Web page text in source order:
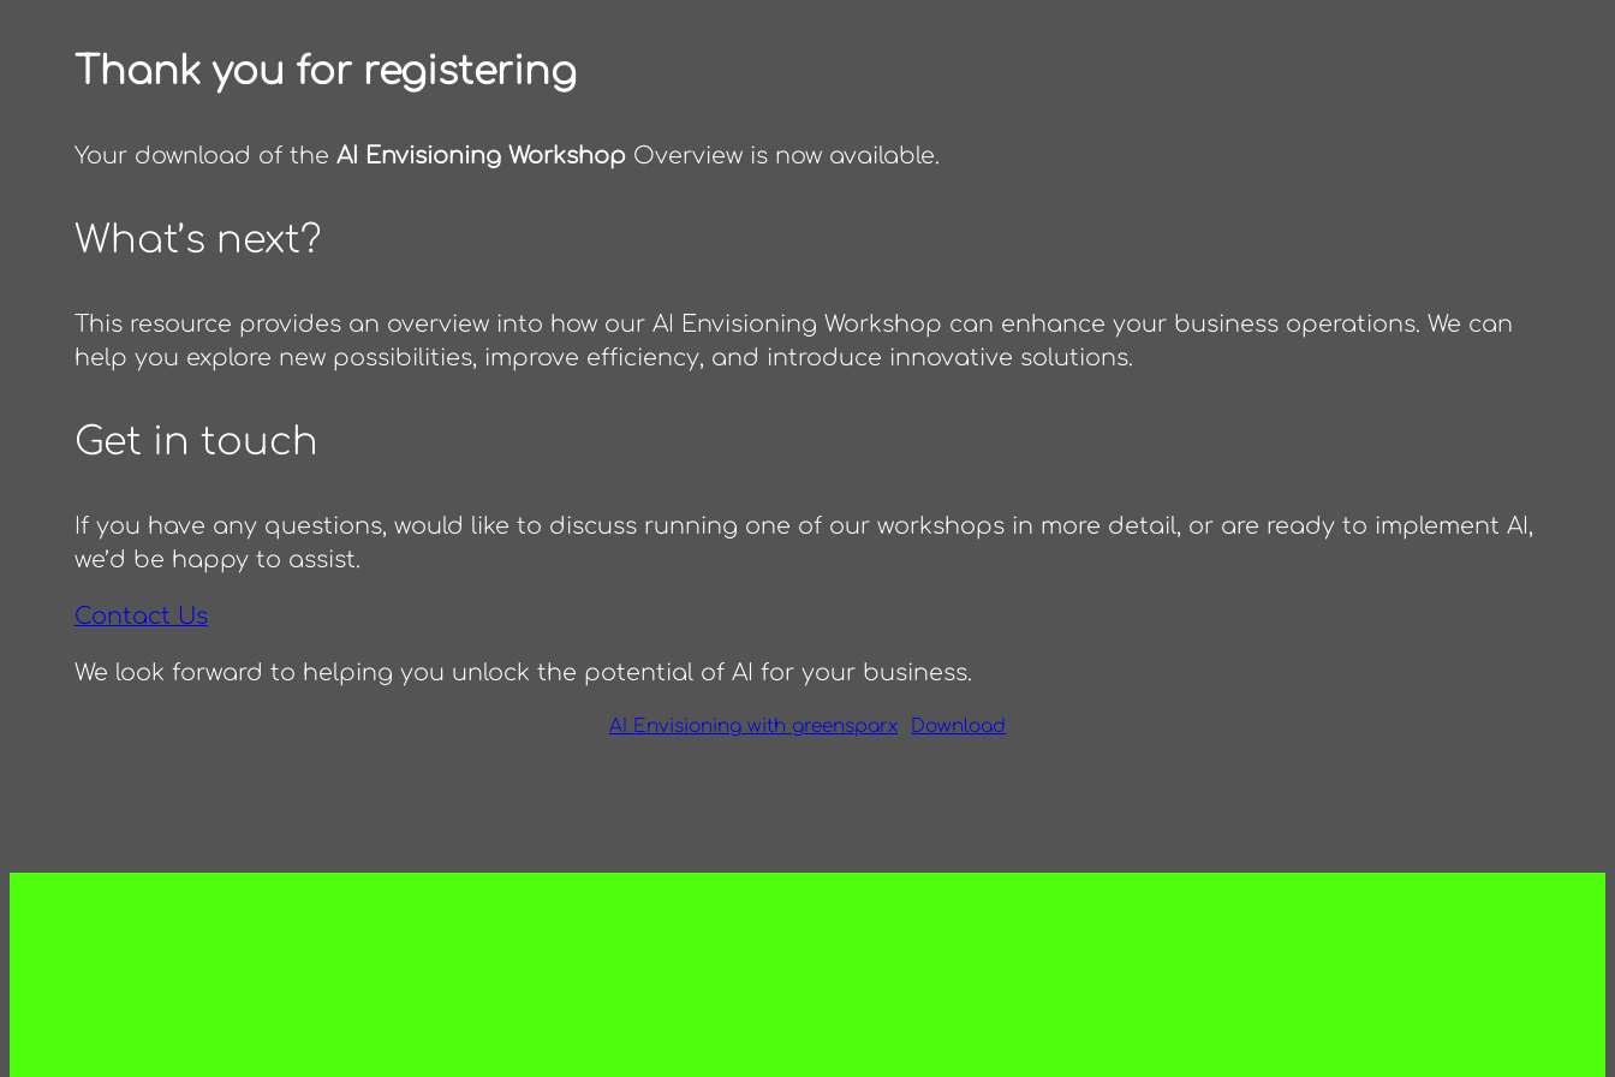
Thank you for registering
Your download of the AI Envisioning WorkshopOverview is now available.
What’s next?
This resource provides an overview into how our AI Envisioning Workshop can enhance your business operations. We can
help you explore new possibilities, improve efficiency, and introduce innovative solutions.
Get in touch
If you have any questions, would like to discuss running one of our workshops in more detail, or are ready to implement AI,
we’d be happy to assist.
Contact Us
We look forward to helping you unlock the potential of AI for your business.
AI Envisioning with greensparx Download